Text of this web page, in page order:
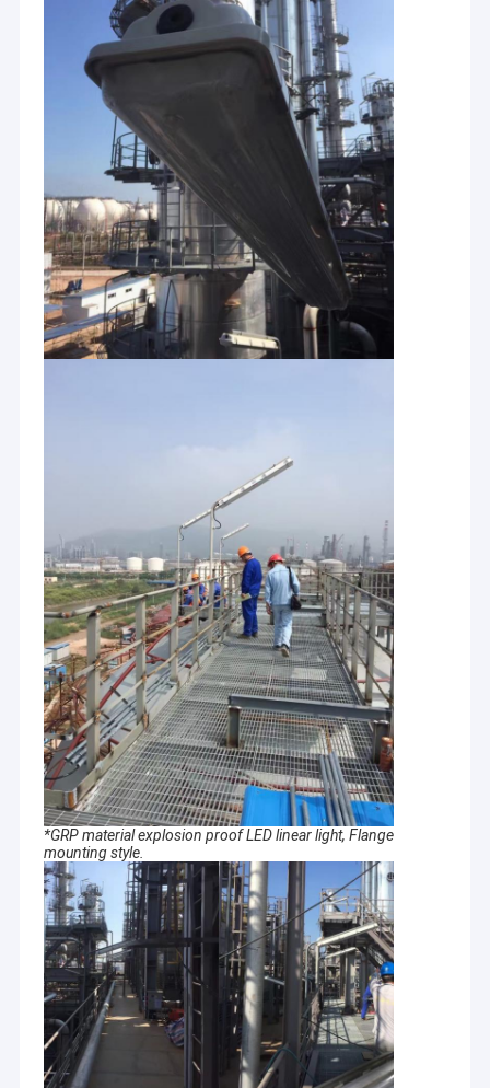
Home
Products
Videos
*GRP material explosion proof LED linear light, Flange
mounting style.
Crown Explosion-proof Technology Co., Ltd.is a comprehensive
enterprise integrating R&D, production, sales and service in
explosion proof product field..
we are committed to become a green, environmental